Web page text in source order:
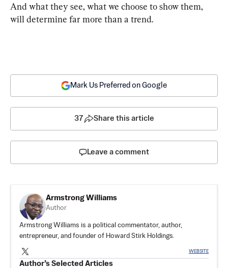
And what they see, what we choose to show them,
will determine far more than a trend.
Mark Us Preferred on Google
37 Share this article
Leave a comment
Armstrong Williams
Author
Armstrong Williams is a political commentator, author,
entrepreneur, and founder of Howard Stirk Holdings.
WEBSITE
Author’s Selected Articles